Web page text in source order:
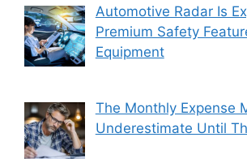
Automotive Radar Is
Premium Safety
Equipment
The Monthly Expense
Underestimate Until